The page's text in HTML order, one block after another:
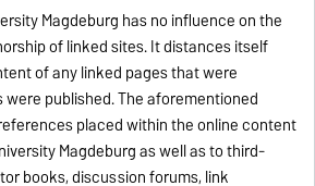
Magdeburg has no influence on the
of linked sites. It distances itself
of any linked pages that were
published. The aforementioned
placed within the online content
Magdeburg as well as to third-
books, discussion forums, link